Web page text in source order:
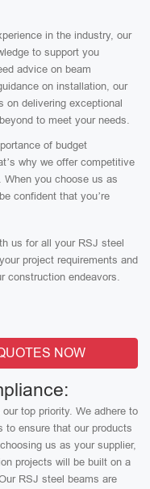
in the industry, our
to support you
advice on beam
on installation, our
on delivering exceptional
to meet your needs.
of budget
why we offer competitive
When you choose us as
confident that you’re
us for all your RSJ steel
project requirements and
construction endeavors.
NOW
top priority. We adhere to
to ensure that our products
us as your supplier,
projects will be built on a
RSJ steel beams are